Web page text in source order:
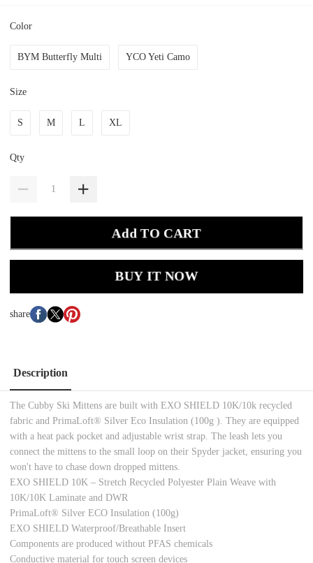
Color
BYM Butterfly Multi YCO Yeti Camo
Size
S M L XL
Qty
Add TO CART
BUY IT NOW
share
Description
The Cubby Ski Mittens are built with EXO SHIELD 10K/10k recycled
fabric and PrimaLoft® Silver Eco Insulation (100g ). They are equipped
with a heat pack pocket and adjustable wrist strap. The leash lets you
connect the mittens to the small loop on their Spyder jacket, ensuring you
won't have to chase down dropped mittens.
EXO SHIELD 10K – Stretch Recycled Polyester Plain Weave with
10K/10K Laminate and DWR
PrimaLoft® Silver ECO Insulation (100g)
EXO SHIELD Waterproof/Breathable Insert
Components are produced without PFAS chemicals
Conductive material for touch screen devices